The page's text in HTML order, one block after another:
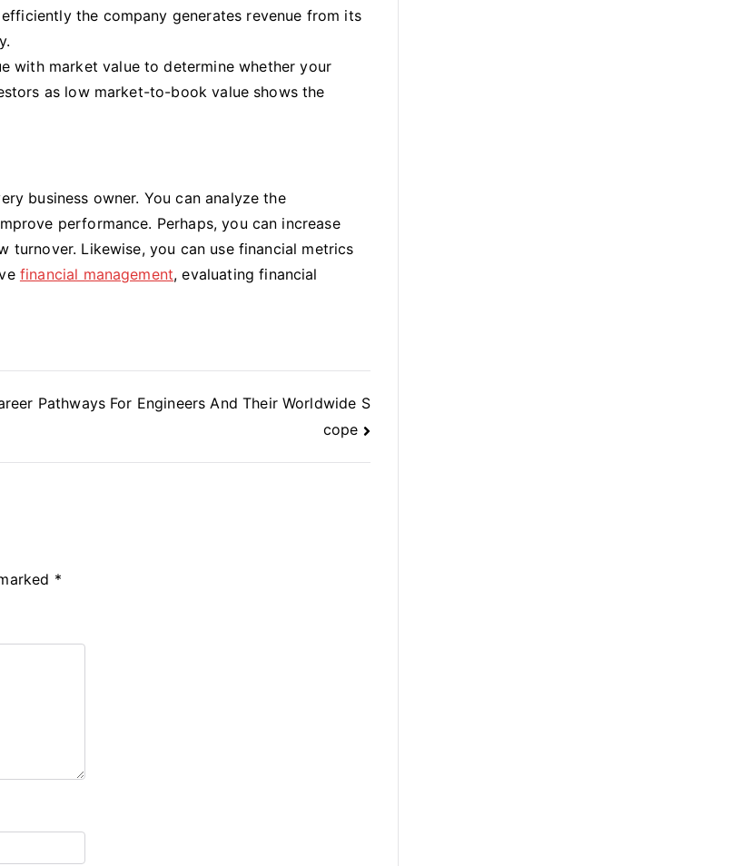
the company generates revenue from its
with market value to determine whether your
as low market-to-book value shows the
business owner. You can analyze the
performance. Perhaps, you can increase
Likewise, you can use financial metrics
financial management, evaluating financial
Pathways For Engineers And Their Worldwide S
cope
*